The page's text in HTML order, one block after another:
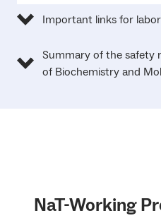
Important links for
Summary of the safety
of Biochemistry and
NaT-Working